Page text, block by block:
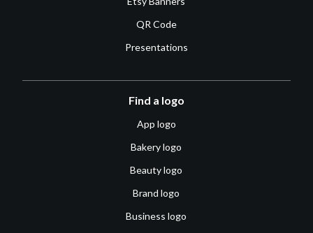
QR Code
Presentations
Find a logo
App logo
Bakery logo
Beauty logo
Brand logo
Business logo